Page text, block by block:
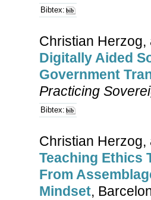
Bibtex:
Christian Herzog,
Digitally Aided
Government
Practicing
Bibtex:
Christian
Teaching Ethics
From
Mindset,